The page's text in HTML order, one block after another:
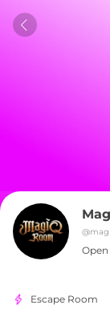
@
Open
Escape Room